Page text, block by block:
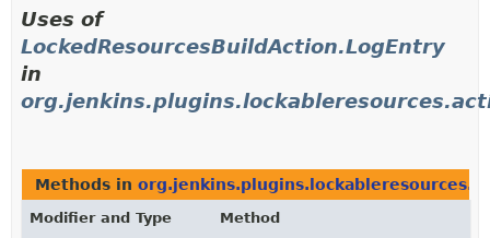
Uses of
LockedResourcesBuildAction.LogEntry
in
Methods in
Modifier and Type
Method